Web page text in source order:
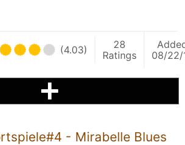
(4.03)
28
Ratings
08/22/
- Mirabelle Blues